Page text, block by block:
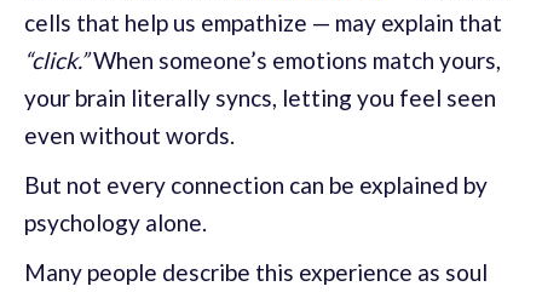
cells that help us empathize — may explain that
“click.”When someone’s emotions match yours,
your brain literally syncs, letting you feel seen
even without words.
But not every connection can be explained by
psychology alone.
Many people describe this experience as soul